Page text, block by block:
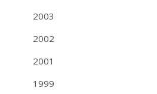
2003
2002
2001
1999